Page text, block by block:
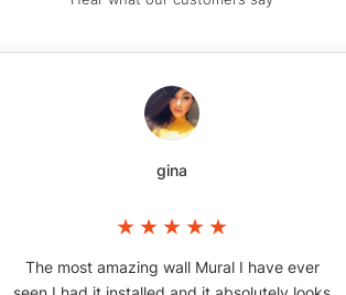
gina
The most amazing wall Mural I have ever